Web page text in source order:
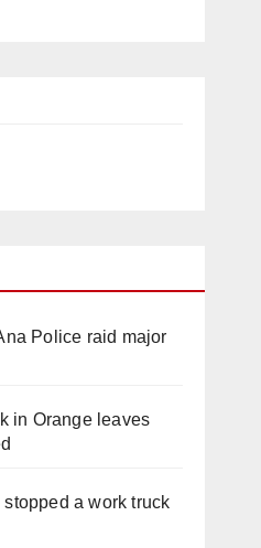
Police raid major
in Orange leaves
a work truck